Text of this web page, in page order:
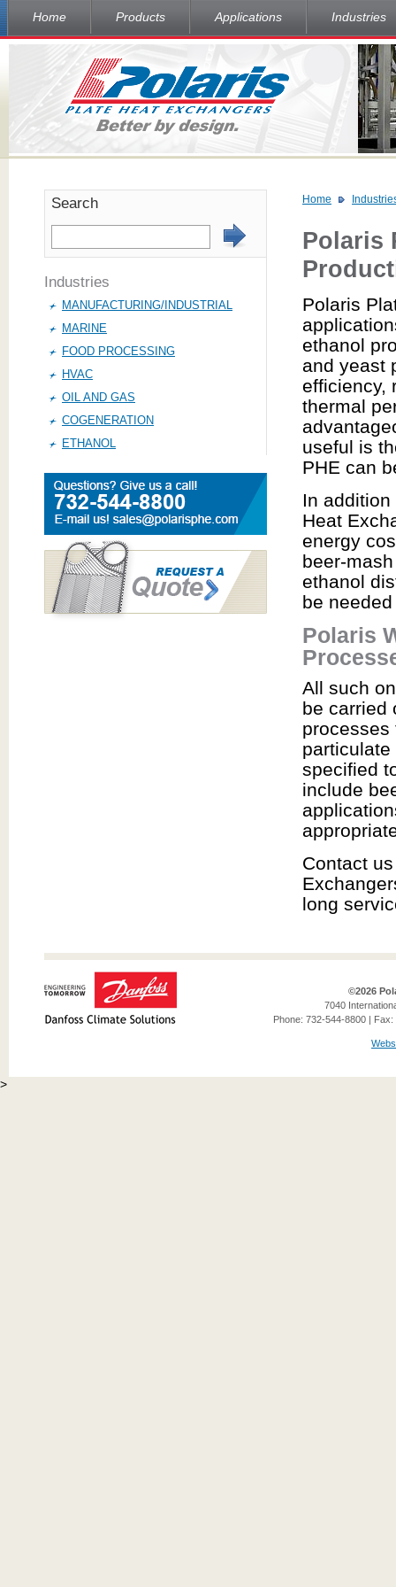
Home Products Applications Industries
Search
Industries
MANUFACTURING/INDUSTRIAL
MARINE
FOOD PROCESSING
HVAC
OIL AND GAS
COGENERATION
ETHANOL
Home
Polaris
Polaris
ethanol
and yeast
efficiency,
thermal
useful is
PHE can
In
Heat
energy
beer-
ethanol
be
Polaris
All such
be carried
processes
specified
include
Contact
long
©2026
7040
Phone: 732-544-8800 |
>